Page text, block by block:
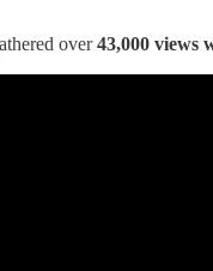
over43,000 views